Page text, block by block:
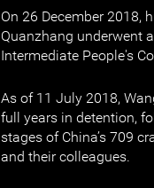
On 26 December 2018,
Quanzhang underwent
Intermediate People's
As of 11 July 2018,
full years in detention,
stages of China’s 709
and their colleagues.